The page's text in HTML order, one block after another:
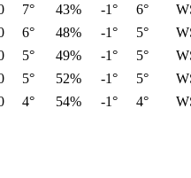
7° 43% -1° 6°
6° 48% -1° 5°
5° 49% -1° 5°
5° 52% -1° 5°
4° 54% -1° 4°